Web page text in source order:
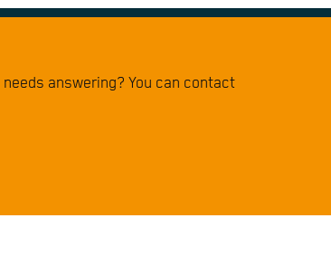
answering? You can contact